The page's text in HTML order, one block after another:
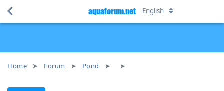
Home Forum Pond
aquaforum.net English